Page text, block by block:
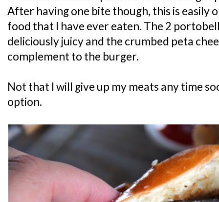
After having one bite though, this is easily
food that I have ever eaten. The 2
deliciously juicy and the crumbed peta
complement to the burger.
Not that I will give up my meats any time
option.